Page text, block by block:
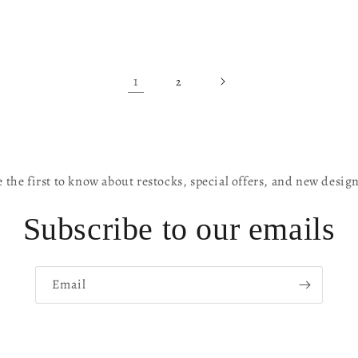
1 2
the first to know about restocks, special offers, and new
Subscribe to our emails
Email